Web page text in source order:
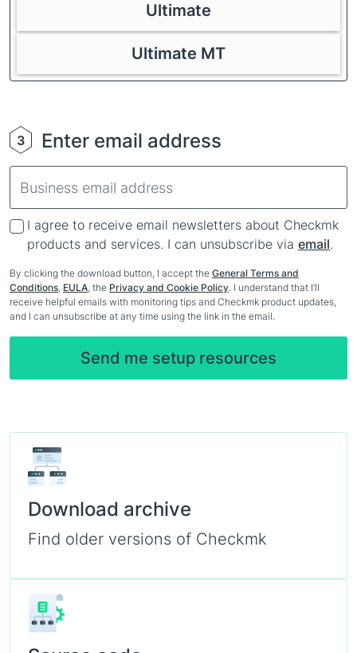
Ultimate
Ultimate MT
3 Enter email address
I agree to receive email newsletters about Checkmk
products and services. I can unsubscribe via email.
By clicking the download button, I accept the General Terms and
Conditions, EULA, the Privacy and Cookie Policy. I understand that I’ll
receive helpful emails with monitoring tips and Checkmk product updates,
and I can unsubscribe at any time using the link in the email.
Download archive
Find older versions of Checkmk